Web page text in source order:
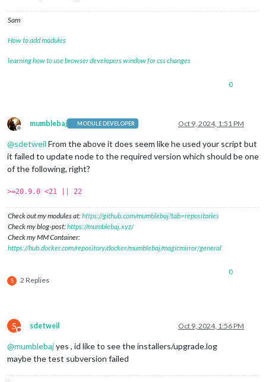
Sam
How to add modules
learning how to use browser developers window for css changes
0
Offline
mumblebaj MODULE DEVELOPER Oct 9, 2024, 1:51 PM
@sdetweil From the above it does seem like he used your script but
it failed to update node to the required version which should be one
of the following, right?
>=20.9.0 <21 || 22
Check out my modules at:https://github.com/mumblebaj?tab=repositories
Check my blog-post:https://mumblebaj.xyz/
Check my MM Container:
https://hub.docker.com/repository/docker/mumblebaj/magicmirror/general
S 2 Replies
0
S
Do not disturb
sdetweil Oct 9, 2024, 1:56 PM
@mumblebajyes , id like to see the installers/upgrade.log
maybe the test subversion failed